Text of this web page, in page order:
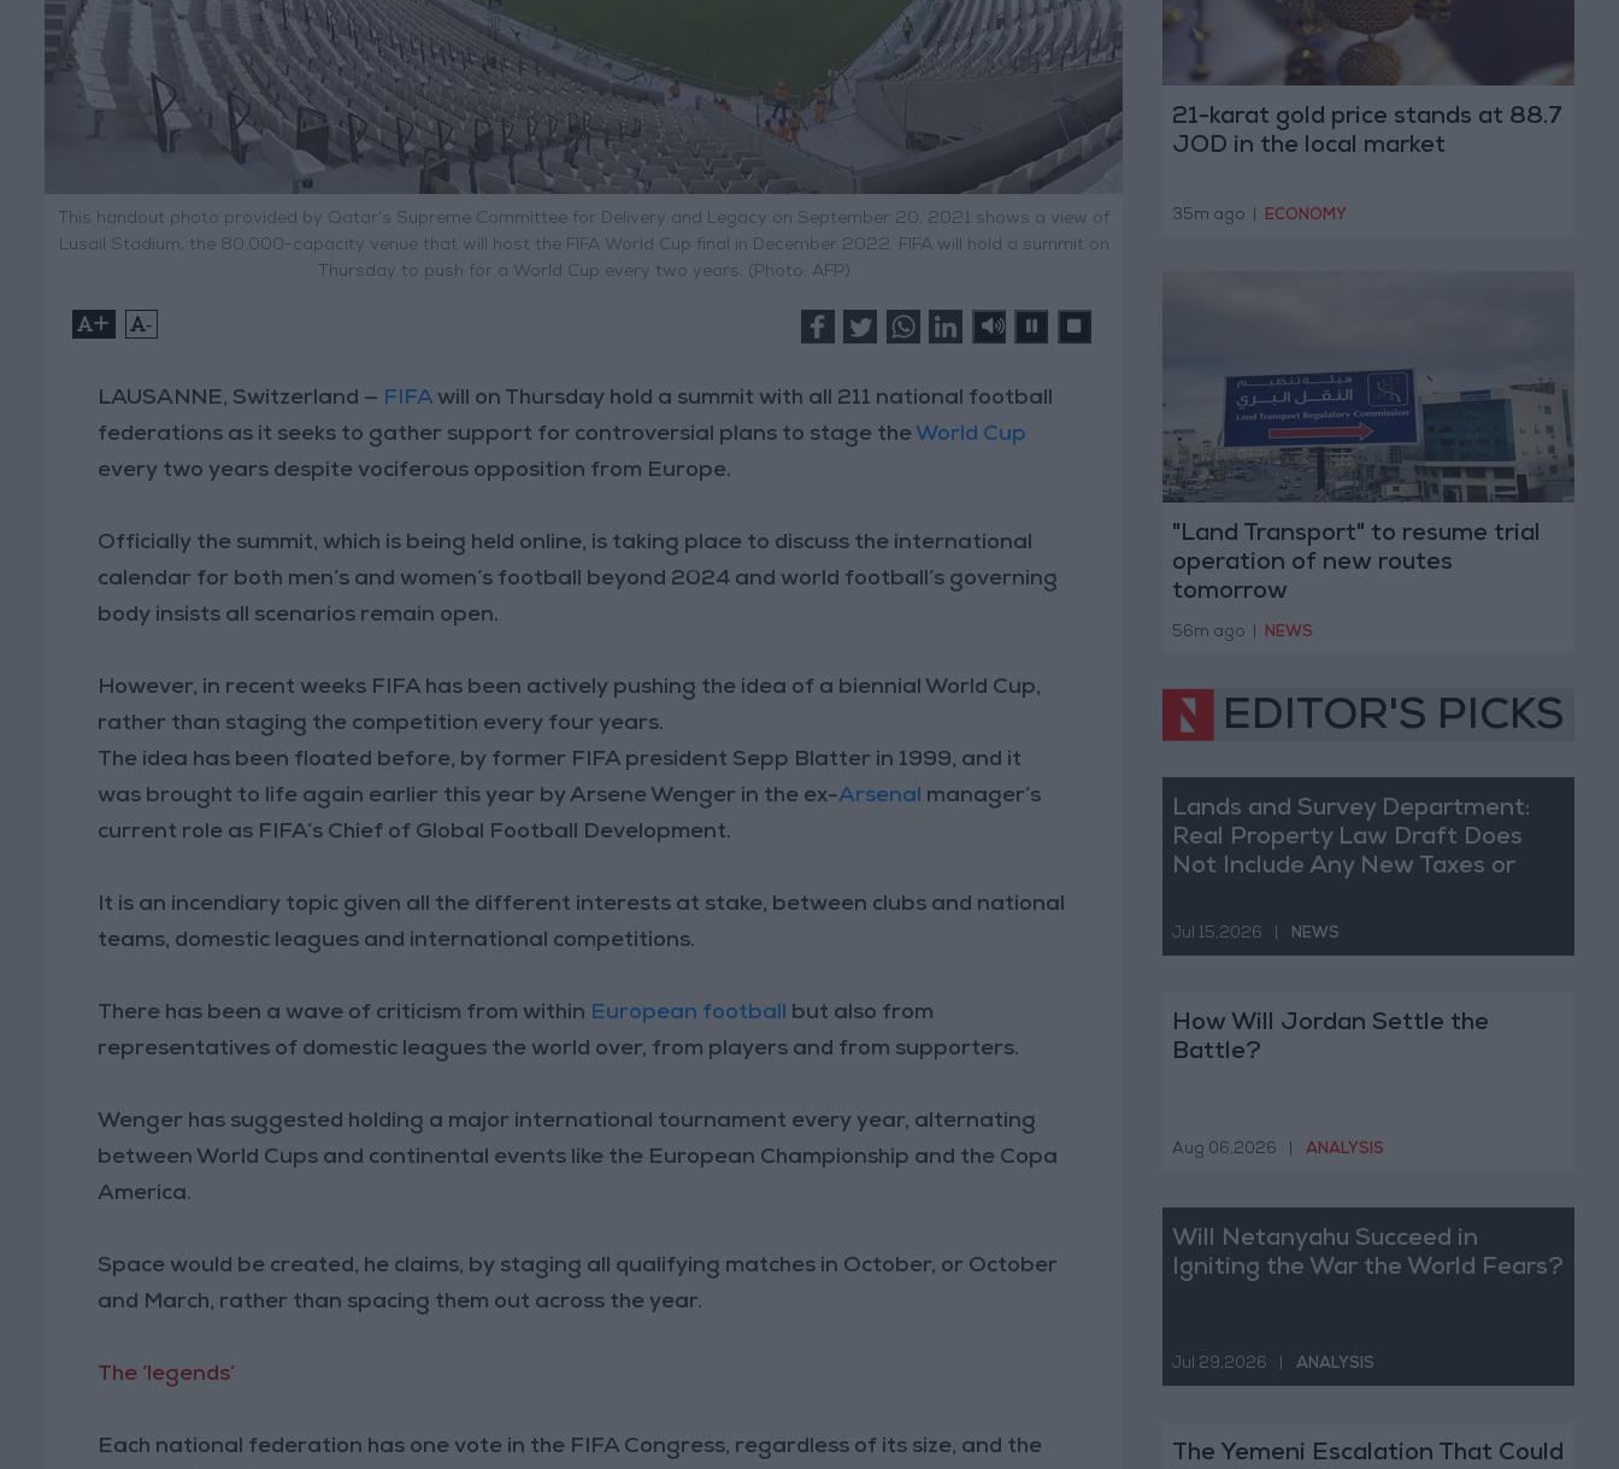
This handout photo provided by Qatar’s Supreme Committee for Delivery and Legacy on September 20, 2021 shows a view of
Lusail Stadium, the 80,000-capacity venue that will host the FIFA World Cup final in December 2022. FIFA will hold a summit on
Thursday to push for a World Cup every two years. (Photo: AFP)
+ -
LAUSANNE, Switzerland — FIFA will on Thursday hold a summit with all 211 national football
federations as it seeks to gather support for controversial plans to stage the World Cup
every two years despite vociferous opposition from Europe.
Officially the summit, which is being held online, is taking place to discuss the international
calendar for both men’s and women’s football beyond 2024 and world football’s governing
body insists all scenarios remain open.
However, in recent weeks FIFA has been actively pushing the idea of a biennial World Cup,
rather than staging the competition every four years.
The idea has been floated before, by former FIFA president Sepp Blatter in 1999, and it
was brought to life again earlier this year by Arsene Wenger in the ex-Arsenal manager’s
current role as FIFA’s Chief of Global Football Development.
It is an incendiary topic given all the different interests at stake, between clubs and national
teams, domestic leagues and international competitions.
There has been a wave of criticism from within European football
but also from
representatives of domestic leagues the world over, from players and from supporters.
Wenger has suggested holding a major international tournament every year, alternating
between World Cups and continental events like the European Championship and the Copa
America.
Space would be created, he claims, by staging all qualifying matches in October, or October
and March, rather than spacing them out across the year.
The ‘legends’
Each national federation has one vote in the FIFA Congress, regardless of its size, and the
21-karat gold price stands at 88.7
JOD in the local market
35m ago ECONOMY
"Land Transport" to resume trial
operation of new routes
tomorrow
56m ago NEWS
EDITOR'S PICKS
Lands and Survey Department:
Real Property Law Draft Does
Not Include Any New Taxes or
Jul 15,2026 NEWS
How Will Jordan Settle the
Battle?
Aug 06,2026 ANALYSIS
Will Netanyahu Succeed in
Igniting the War the World Fears?
Jul 29,2026 ANALYSIS
The Yemeni Escalation That Could